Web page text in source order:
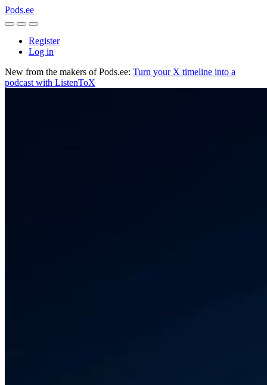
Pods.ee
Register
Log in
New from the makers of Pods.ee: Turn your X timeline into a
podcast with ListenToX